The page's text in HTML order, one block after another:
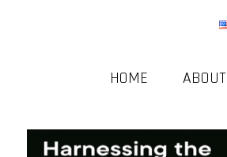
HOME ABOUT